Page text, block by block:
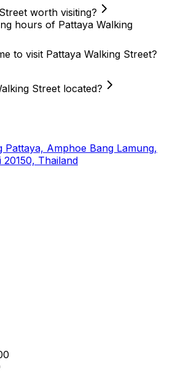
worth visiting?
hours of Pattaya Walking
to visit Pattaya Walking Street?
Street located?
Pattaya, Amphoe Bang Lamung,
Thailand